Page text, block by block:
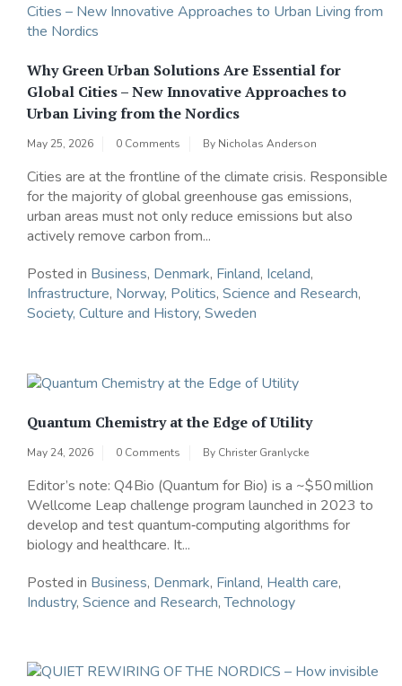
Why Green Urban Solutions Are Essential for
Global Cities – New Innovative Approaches to
Urban Living from the Nordics
May 25, 2026 0 Comments By Nicholas Anderson
Cities are at the frontline of the climate crisis. Responsible
for the majority of global greenhouse gas emissions,
urban areas must not only reduce emissions but also
actively remove carbon from...
Posted in Business, Denmark, Finland, Iceland,
Infrastructure, Norway, Politics, Science and Research,
Society, Culture and History, Sweden
Quantum Chemistry at the Edge of Utility
May 24, 2026 0 Comments By Christer Granlycke
Editor’s note: Q4Bio (Quantum for Bio) is a ~$50 million
Wellcome Leap challenge program launched in 2023 to
develop and test quantum‑computing algorithms for
biology and healthcare. It...
Posted in Business, Denmark, Finland, Health care,
Industry, Science and Research,Technology